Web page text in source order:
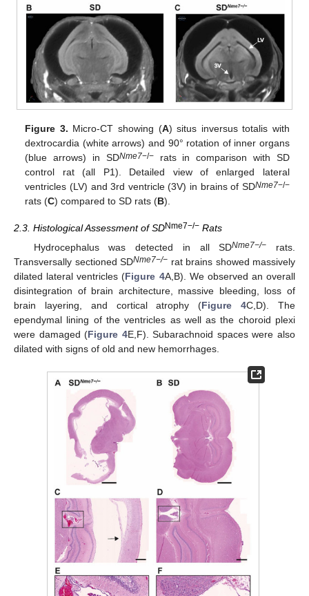
Figure 3. Micro-CT showing (A) situs inversus totalis with
dextrocardia (white arrows) and 90° rotation of inner organs
(blue arrows) in SDNme7−/−rats in comparison with SD
control rat (all P1). Detailed view of enlarged lateral
ventricles (LV) and 3rd ventricle (3V) in brains of SDNme7−/−
rats (C) compared to SD rats (B).
2.3. Histological Assessment of SDNme7−/− Rats
Hydrocephalus was detected in all SDNme7−/− rats.
Transversally sectioned SDNme7−/− rat brains showed massively
dilated lateral ventricles (Figure 4A,B). We observed an overall
disintegration of brain architecture, massive bleeding, loss of
brain layering, and cortical atrophy (Figure 4C,D). The
ependymal lining of the ventricles as well as the choroid plexi
were damaged (Figure 4E,F). Subarachnoid spaces were also
dilated with signs of old and new hemorrhages.